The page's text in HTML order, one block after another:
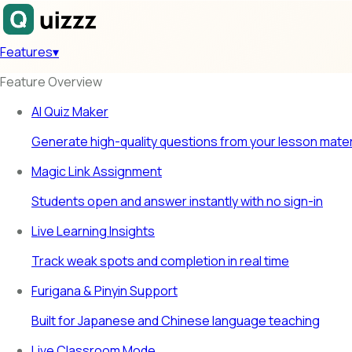
Features▾
Feature Overview
AI Quiz Maker
Generate high-quality questions from your lesson
Magic Link Assignment
Students open and answer instantly with no sign-in
Live Learning Insights
Track weak spots and completion in real time
Furigana & Pinyin Support
Built for Japanese and Chinese language teaching